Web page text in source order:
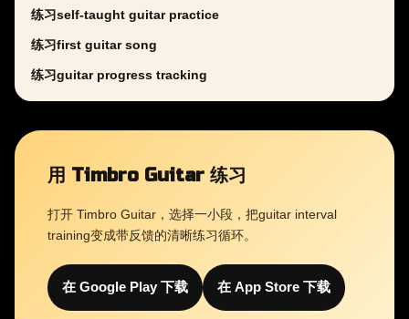
练习self-taught guitar practice
练习first guitar song
练习guitar progress tracking
用 Timbro Guitar 练习
打开 Timbro Guitar，选择一小段，把guitar interval
training变成带反馈的清晰练习循环。
在 Google Play 下载 在 App Store 下载